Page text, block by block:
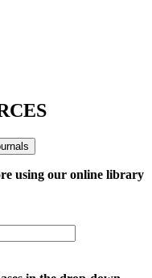
using our online library